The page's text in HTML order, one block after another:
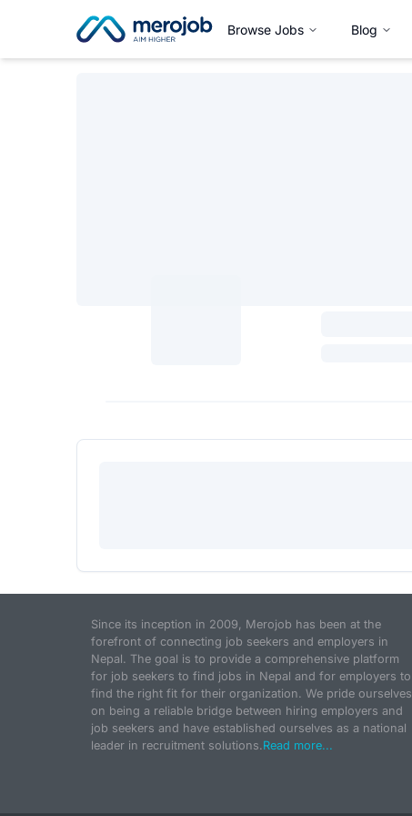
Browse Jobs Blog
Since its inception in 2009, Merojob has been at the
forefront of connecting job seekers and employers in
Nepal. The goal is to provide a comprehensive platform
for job seekers to find jobs in Nepal and for employers to
find the right fit for their organization. We pride ourselves
on being a reliable bridge between hiring employers and
job seekers and have established ourselves as a national
leader in recruitment solutions.Read more...